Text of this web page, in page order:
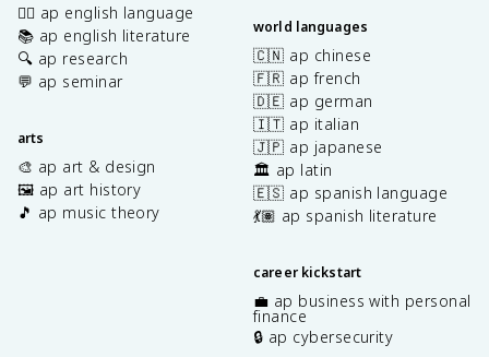
✍🏽 ap english language
📚 ap english literature
🔍 ap research
💬 ap seminar
arts
🎨 ap art & design
🖼️ ap art history
🎵 ap music theory
world languages
🇨🇳 ap chinese
🇫🇷 ap french
🇩🇪 ap german
🇮🇹 ap italian
🇯🇵 ap japanese
🏛️ ap latin
🇪🇸 ap spanish language
💃🏽 ap spanish literature
career kickstart
💼 ap business with personal
finance
🔒 ap cybersecurity